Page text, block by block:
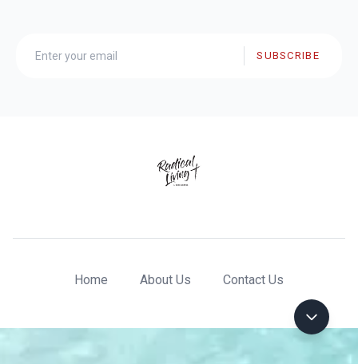
SUBSCRIBE
Home About Us Contact Us